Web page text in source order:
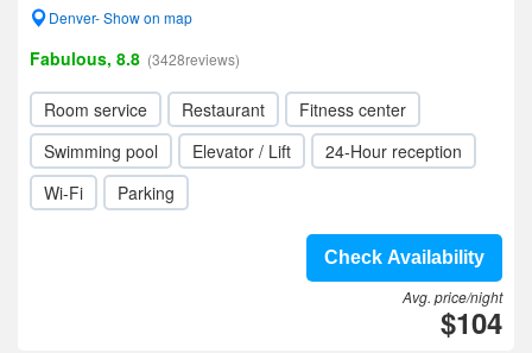
Denver- Show on map
Fabulous, 8.8 (3428reviews)
Room service Restaurant
Fitness center
Swimming pool
Elevator / Lift
24-Hour reception
Wi-Fi
Parking
Check Availability
Avg. price/night
$104